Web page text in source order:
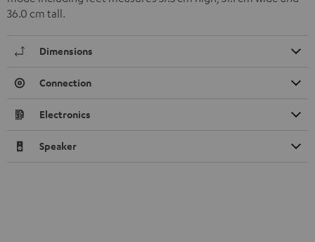
36.0 cm tall.
Dimensions
Connection
Electronics
Speaker